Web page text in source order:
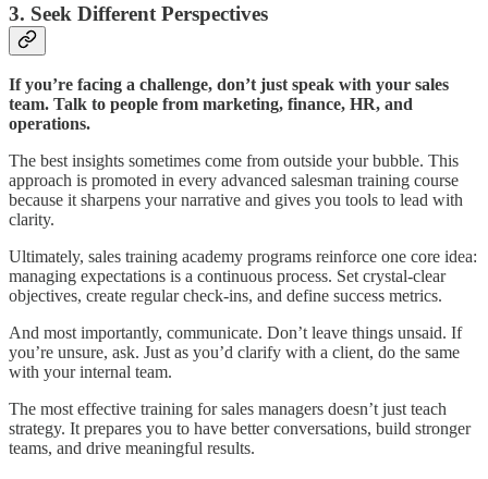
3. Seek Different Perspectives
If you’re facing a challenge, don’t just speak with your sales
team. Talk to people from marketing, finance, HR, and
operations.
The best insights sometimes come from outside your bubble. This
approach is promoted in every advanced salesman training course
because it sharpens your narrative and gives you tools to lead with
clarity.
Ultimately, sales training academy programs reinforce one core idea:
managing expectations is a continuous process. Set crystal-clear
objectives, create regular check-ins, and define success metrics.
And most importantly, communicate. Don’t leave things unsaid. If
you’re unsure, ask. Just as you’d clarify with a client, do the same
with your internal team.
The most effective training for sales managers doesn’t just teach
strategy. It prepares you to have better conversations, build stronger
teams, and drive meaningful results.